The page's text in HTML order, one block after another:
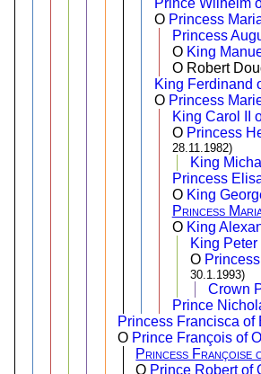
O Princess
Princess
O King
O Robert
King Ferdinand
O Princess
King Carol II
O Princess
28.11.1982)
King
Princess
O King
Princess
O King
King
O
30.1.1993)
Crown
Prince
Princess Francisca of
O Prince François of
Princess Françoise
O Prince Robert of